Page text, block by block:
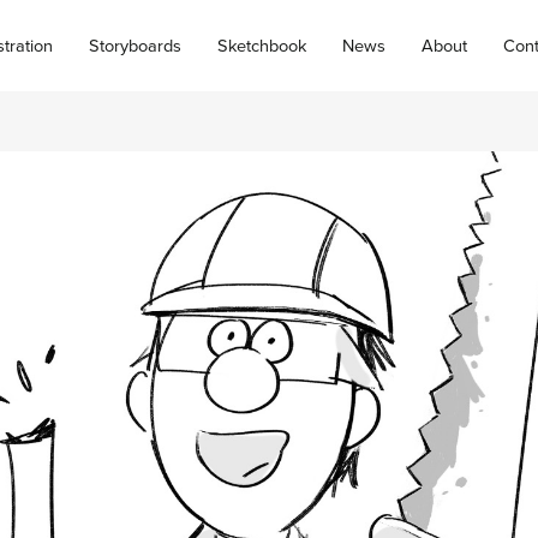
Storyboards Sketchbook News About